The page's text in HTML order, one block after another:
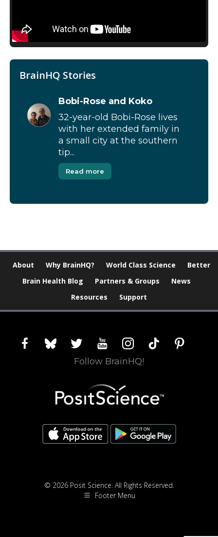
BrainHQ Stories
Bobi-Rose and Koko
32-year-old Bobi-Rose lives
with her extended family in
a small city at the southern
tip...
Read more
About Why BrainHQ? World Class Science
Better
Brain Health Blog
Partners & Groups
News
Resources
Support
facebookblueskytwitter youtubeinstagram
tiktok pinterest
Follow BrainHQ!
© 2026 Posit Science. All Rights Reserved.
Footer Menu